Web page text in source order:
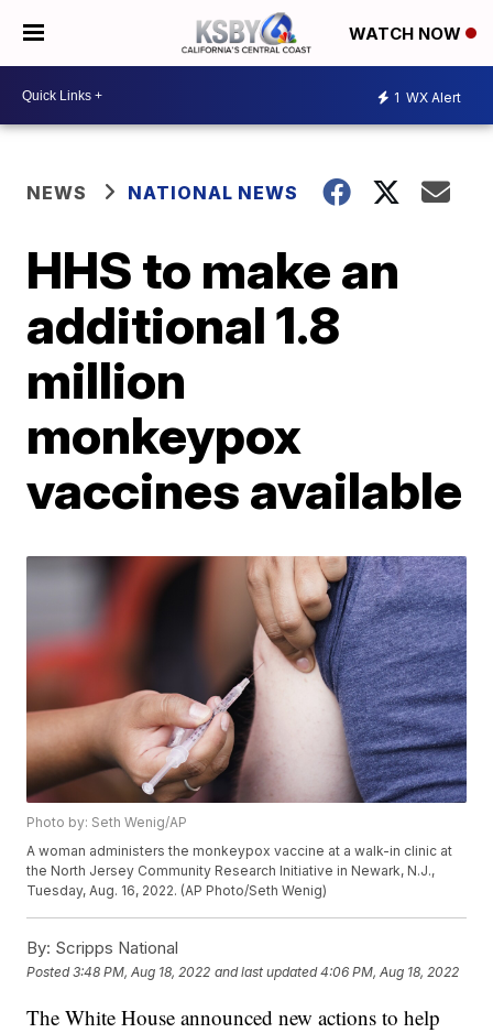
WATCH NOW
1 WX Alert
NEWS NATIONAL NEWS
HHS to make an
additional 1.8
million
monkeypox
vaccines available
Photo by: Seth Wenig/AP
A woman administers the monkeypox vaccine at a walk-in clinic at
the North Jersey Community Research Initiative in Newark, N.J.,
Tuesday, Aug. 16, 2022. (AP Photo/Seth Wenig)
By: Scripps National
Posted3:48 PM, Aug 18, 2022 and last updated 4:06 PM, Aug 18, 2022
The White House announced new actions to help